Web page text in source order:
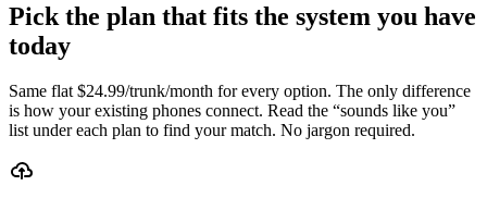
Pick the plan that fits the system you have
today
Same flat $24.99/trunk/month for every option. The only difference
is how your existing phones connect. Read the “sounds like you”
list under each plan to find your match. No jargon required.